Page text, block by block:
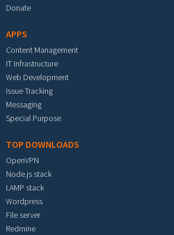
Donate
APPS
Content Management
IT Infrastructure
Web Development
Issue Tracking
Messaging
Special Purpose
TOP DOWNLOADS
OpenVPN
Node.js stack
LAMP stack
Wordpress
File server
Redmine